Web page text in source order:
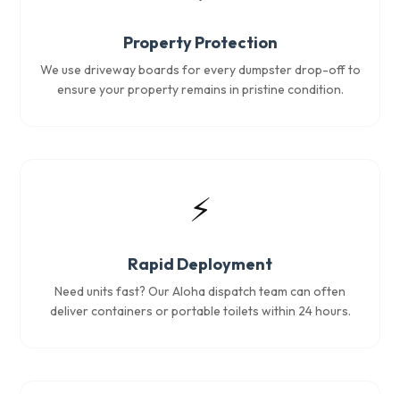
Property Protection
We use driveway boards for every dumpster drop-off to
ensure your property remains in pristine condition.
⚡
Rapid Deployment
Need units fast? Our Aloha dispatch team can often
deliver containers or portable toilets within 24 hours.